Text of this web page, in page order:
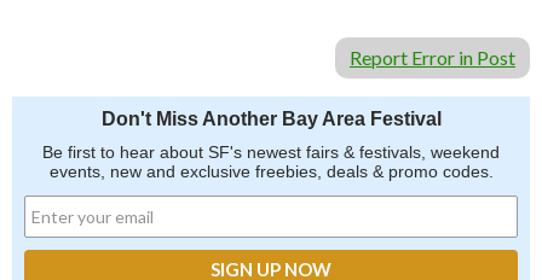
Report Error in Post
Don't Miss Another Bay Area Festival
Be first to hear about SF's newest fairs & festivals, weekend
events, new and exclusive freebies, deals & promo codes.